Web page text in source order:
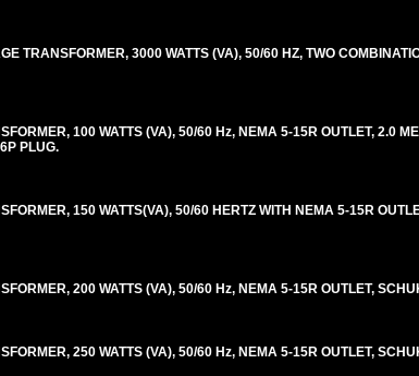
TRANSFORMER, 3000 WATTS (VA), 50/60 HZ, TWO
100 WATTS (VA), 50/60 Hz, NEMA 5-15R OUTLET, 2.0
PLUG.
150 WATTS(VA), 50/60 HERTZ WITH NEMA 5-15R
200 WATTS (VA), 50/60 Hz, NEMA 5-15R OUTLET,
250 WATTS (VA), 50/60 Hz, NEMA 5-15R OUTLET,